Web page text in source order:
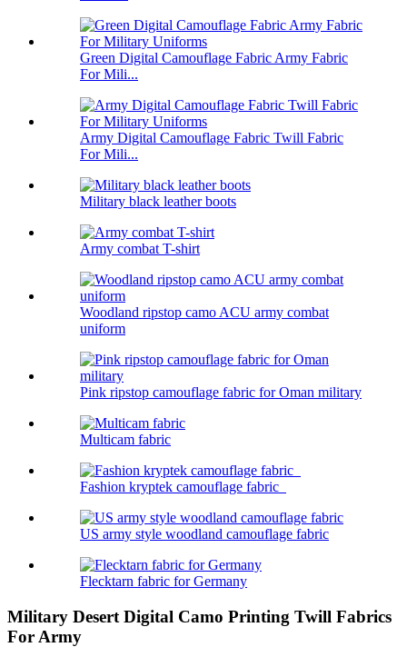
Green Digital Camouflage Fabric Army Fabric
For Mili...
Army Digital Camouflage Fabric Twill Fabric
For Mili...
Military black leather boots
Army combat T-shirt
Woodland ripstop camo ACU army combat
uniform
Pink ripstop camouflage fabric for Oman military
Multicam fabric
Fashion kryptek camouflage fabric
US army style woodland camouflage fabric
Flecktarn fabric for Germany
Military Desert Digital Camo Printing Twill Fabrics
For Army